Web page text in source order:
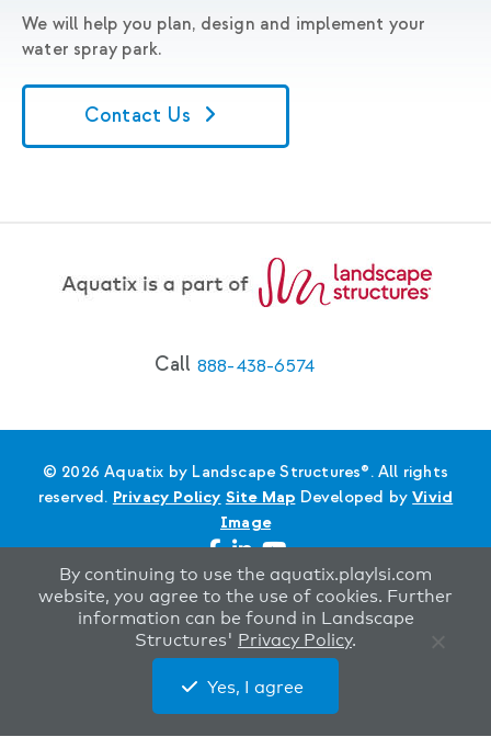
We will help you plan, design and implement your
water spray park.
Contact Us
Call 888-438-6574
© 2026 Aquatix by Landscape Structures®. All rights
reserved. Privacy Policy Site Map Developed byVivid
Image
By continuing to use the aquatix.playlsi.com
website, you agree to the use of cookies. Further
information can be found in Landscape
Structures' Privacy Policy.
Yes, I agree